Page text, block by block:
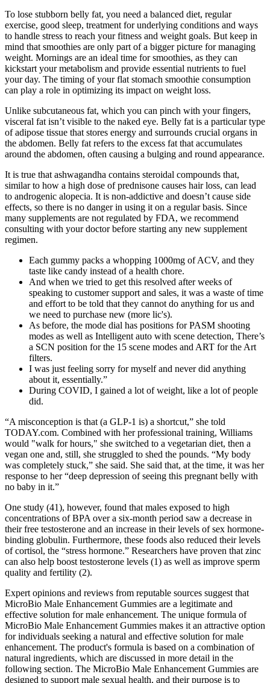
To lose stubborn belly fat, you need a balanced diet, regular
exercise, good sleep, treatment for underlying conditions and ways
to handle stress to reach your fitness and weight goals. But keep in
mind that smoothies are only part of a bigger picture for managing
weight. Mornings are an ideal time for smoothies, as they can
kickstart your metabolism and provide essential nutrients to fuel
your day. The timing of your flat stomach smoothie consumption
can play a role in optimizing its impact on weight loss.
Unlike subcutaneous fat, which you can pinch with your fingers,
visceral fat isn’t visible to the naked eye. Belly fat is a particular type
of adipose tissue that stores energy and surrounds crucial organs in
the abdomen. Belly fat refers to the excess fat that accumulates
around the abdomen, often causing a bulging and round appearance.
It is true that ashwagandha contains steroidal compounds that,
similar to how a high dose of prednisone causes hair loss, can lead
to androgenic alopecia. It is non-addictive and doesn’t cause side
effects, so there is no danger in using it on a regular basis. Since
many supplements are not regulated by FDA, we recommend
consulting with your doctor before starting any new supplement
regimen.
Each gummy packs a whopping 1000mg of ACV, and they
taste like candy instead of a health chore.
And when we tried to get this resolved after weeks of
speaking to customer support and sales, it was a waste of time
and effort to be told that they cannot do anything for us and
we need to purchase new (more lic's).
As before, the mode dial has positions for PASM shooting
modes as well as Intelligent auto with scene detection, There’s
a SCN position for the 15 scene modes and ART for the Art
filters.
I was just feeling sorry for myself and never did anything
about it, essentially.”
During COVID, I gained a lot of weight, like a lot of people
did.
“A misconception is that (a GLP-1 is) a shortcut,” she told
TODAY.com. Combined with her professional training, Williams
would "walk for hours," she switched to a vegetarian diet, then a
vegan one and, still, she struggled to shed the pounds. “My body
was completely stuck,” she said. She said that, at the time, it was her
response to her “deep depression of seeing this pregnant belly with
no baby in it.”
One study (41), however, found that males exposed to high
concentrations of BPA over a six-month period saw a decrease in
their free testosterone and an increase in their levels of sex hormone-
binding globulin. Furthermore, these foods also reduced their levels
of cortisol, the “stress hormone.” Researchers have proven that zinc
can also help boost testosterone levels (1) as well as improve sperm
quality and fertility (2).
Expert opinions and reviews from reputable sources suggest that
MicroBio Male Enhancement Gummies are a legitimate and
effective solution for male enhancement. The unique formula of
MicroBio Male Enhancement Gummies makes it an attractive option
for individuals seeking a natural and effective solution for male
enhancement. The product's formula is based on a combination of
natural ingredients, which are discussed in more detail in the
following section. The MicroBio Male Enhancement Gummies are
designed to support male sexual health, and their purpose is to